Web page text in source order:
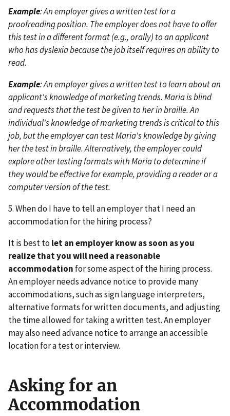
Example: An employer gives a written test for a
proofreading position. The employer does not have to offer
this test in a different format (e.g., orally) to an applicant
who has dyslexia because the job itself requires an ability to
read.
Example: An employer gives a written test to learn about an
applicant's knowledge of marketing trends. Maria is blind
and requests that the test be given to her in braille. An
individual's knowledge of marketing trends is critical to this
job, but the employer can test Maria's knowledge by giving
her the test in braille. Alternatively, the employer could
explore other testing formats with Maria to determine if
they would be effective for example, providing a reader or a
computer version of the test.
5. When do I have to tell an employer that I need an
accommodation for the hiring process?
It is best to let an employer know as soon as you
realize that you will need a reasonable
accommodation for some aspect of the hiring process.
An employer needs advance notice to provide many
accommodations, such as sign language interpreters,
alternative formats for written documents, and adjusting
the time allowed for taking a written test. An employer
may also need advance notice to arrange an accessible
location for a test or interview.
Asking for an
Accommodation